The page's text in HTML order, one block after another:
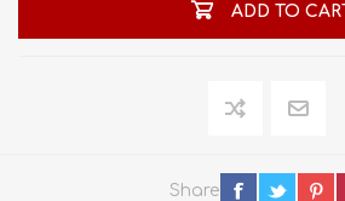
ADD TO
Share